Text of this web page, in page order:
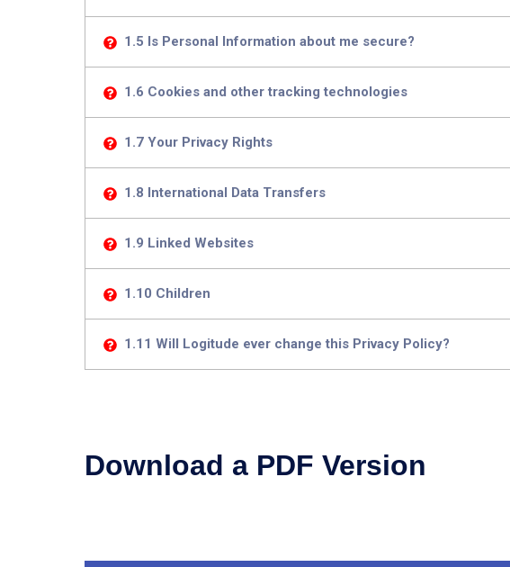
1.5 Is Personal Information about me secure?
1.6 Cookies and other tracking technologies
1.7 Your Privacy Rights
1.8 International Data Transfers
1.9 Linked Websites
1.10 Children
1.11 Will Logitude ever change this Privacy Policy?
Download a PDF Version